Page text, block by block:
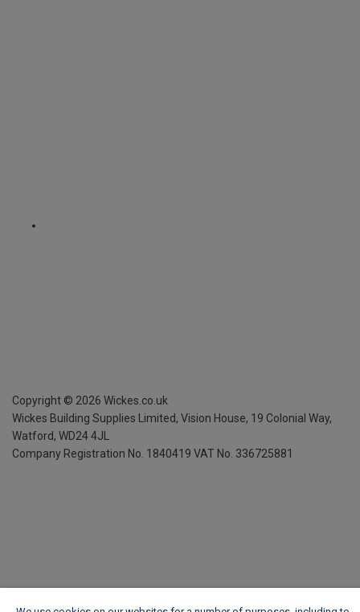
Copyright © 2026 Wickes.co.uk
Wickes Building Supplies Limited, Vision House, 19 Colonial Way,
Watford, WD24 4JL
Company Registration No. 1840419 VAT No. 336725881